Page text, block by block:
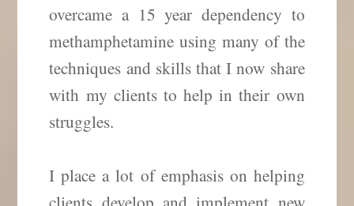
overcame a 15 year dependency to
methamphetamine using many of the
techniques and skills that I now share
with my clients to help in their own
struggles.
I place a lot of emphasis on helping